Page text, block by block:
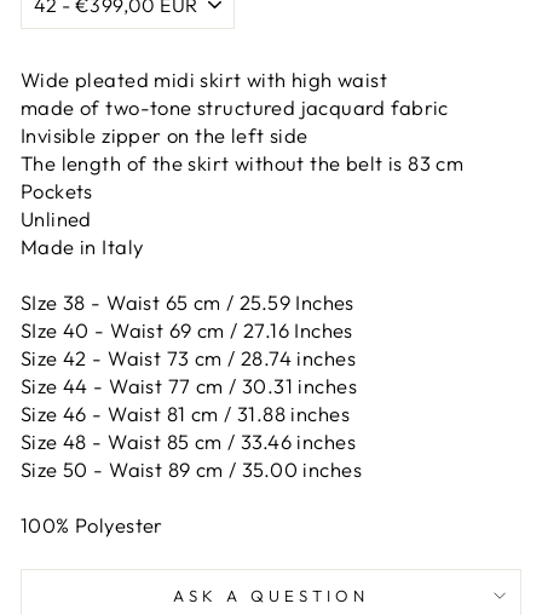
Wide pleated midi skirt with high waist
made of two-tone structured jacquard fabric
Invisible zipper on the left side
The length of the skirt without the belt is 83 cm
Pockets
Unlined
Made in Italy
SIze 38 - Waist 65 cm / 25.59 Inches
SIze 40 - Waist 69 cm / 27.16 Inches
Size 42 - Waist 73 cm / 28.74 inches
Size 44 - Waist 77 cm / 30.31 inches
Size 46 - Waist 81 cm / 31.88 inches
Size 48 - Waist 85 cm / 33.46 inches
Size 50 - Waist 89 cm / 35.00 inches
100% Polyester
ASK A QUESTION